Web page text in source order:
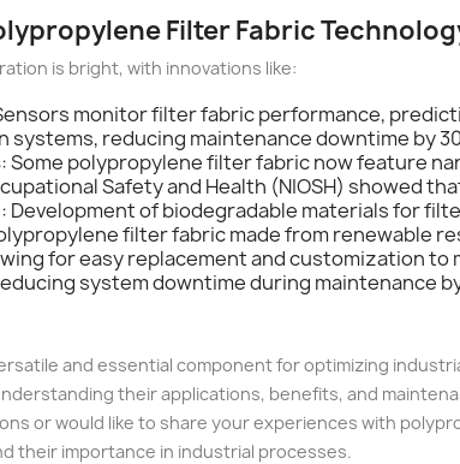
Filter Fabric
is bright, with innovations like:
monitor filter fabric performance,
reducing maintenance downtime by
: Some polypropylene filter fabric now feature
Safety and Health (NIOSH) showed
: Development of biodegradable materials for
filter fabric made from renewable
for easy replacement and customization
system downtime during maintenance
and essential component for optimizing
their applications, benefits, and
or would like to share your experiences with
their importance in industrial processes.